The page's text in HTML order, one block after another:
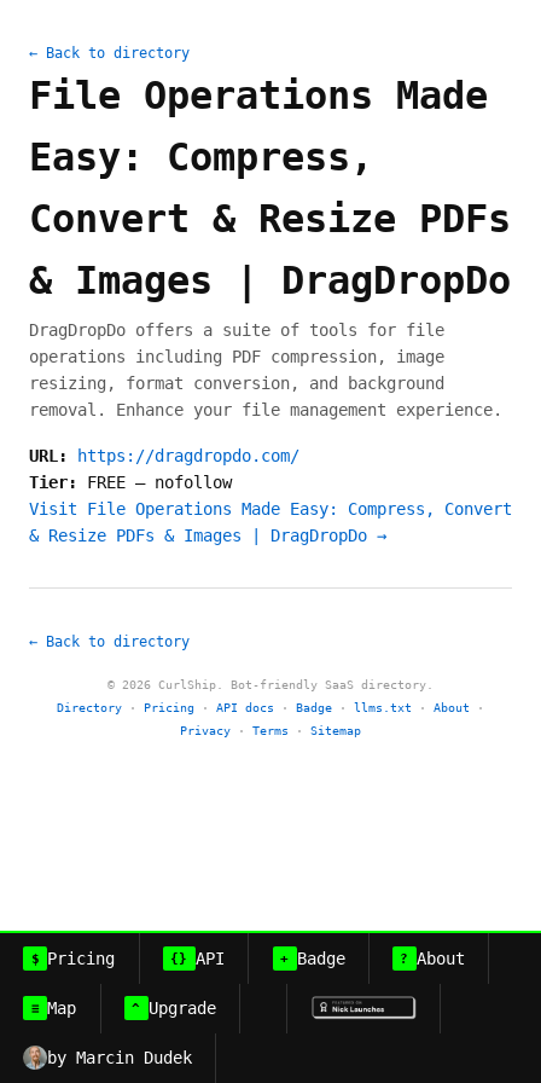
← Back to directory
File Operations Made
Easy: Compress,
Convert & Resize PDFs
& Images | DragDropDo
DragDropDo offers a suite of tools for file
operations including PDF compression, image
resizing, format conversion, and background
removal. Enhance your file management experience.
URL:
https://dragdropdo.com/
Tier: FREE — nofollow
Visit File Operations Made Easy: Compress, Convert
& Resize PDFs & Images | DragDropDo →
← Back to directory
© 2026 CurlShip. Bot-friendly SaaS directory.
Directory · Pricing · API docs · Badge · llms.txt · About ·
Privacy · Terms · Sitemap
$ Pricing {} API + Badge ? About
≡ Map ^ Upgrade
by Marcin Dudek